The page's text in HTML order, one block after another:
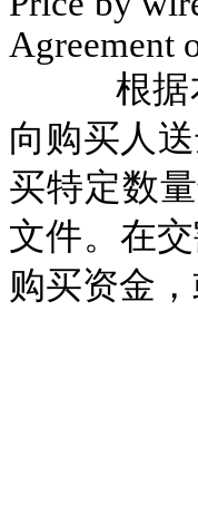
Agreement
根
向购买人
买特定数
文件。在
购买资金